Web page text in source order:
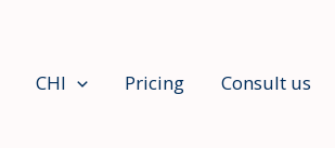
CHI Pricing Consult us